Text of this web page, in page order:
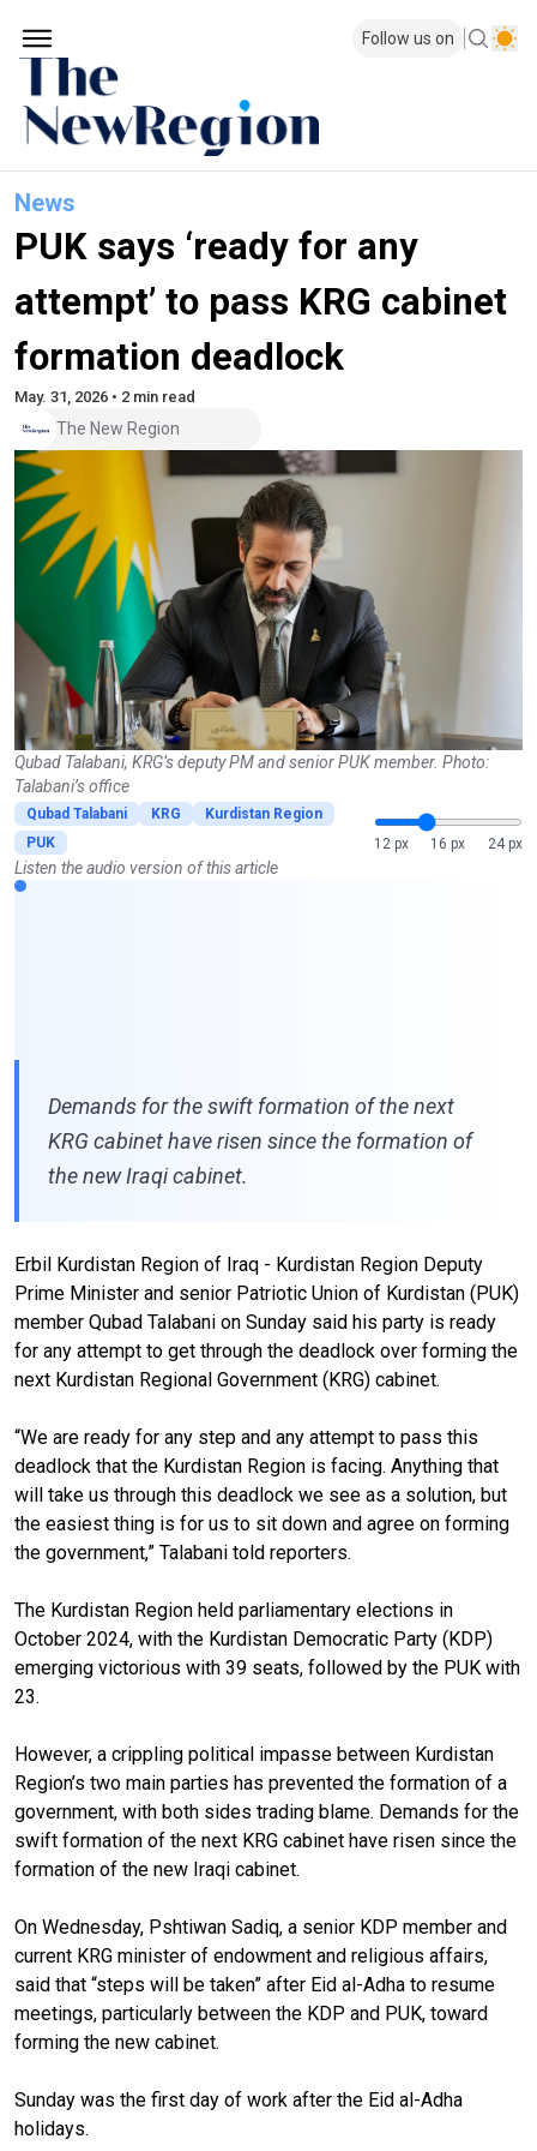
Follow us on
News
PUK says ‘ready for any
attempt’ to pass KRG cabinet
formation deadlock
May. 31, 2026 • 2 min read
The New Region
Qubad Talabani, KRG’s deputy PM and senior PUK member. Photo:
Talabani’s office
Qubad Talabani KRG
Kurdistan Region
PUK
12 px 16 px 24 px
Listen the audio version of this article
Demands for the swift formation of the next
KRG cabinet have risen since the formation of
the new Iraqi cabinet.
Erbil Kurdistan Region of Iraq - Kurdistan Region Deputy
Prime Minister and senior Patriotic Union of Kurdistan (PUK)
member Qubad Talabani on Sunday said his party is ready
for any attempt to get through the deadlock over forming the
next Kurdistan Regional Government (KRG) cabinet.
“We are ready for any step and any attempt to pass this
deadlock that the Kurdistan Region is facing. Anything that
will take us through this deadlock we see as a solution, but
the easiest thing is for us to sit down and agree on forming
the government,” Talabani told reporters.
The Kurdistan Region held parliamentary elections in
October 2024, with the Kurdistan Democratic Party (KDP)
emerging victorious with 39 seats, followed by the PUK with
23.
However, a crippling political impasse between Kurdistan
Region’s two main parties has prevented the formation of a
government, with both sides trading blame. Demands for the
swift formation of the next KRG cabinet have risen since the
formation of the new Iraqi cabinet.
On Wednesday, Pshtiwan Sadiq, a senior KDP member and
current KRG minister of endowment and religious affairs,
said that “steps will be taken” after Eid al-Adha to resume
meetings, particularly between the KDP and PUK, toward
forming the new cabinet.
Sunday was the first day of work after the Eid al-Adha
holidays.